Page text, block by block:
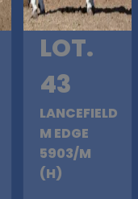
LOT.
43
LANCEFIELD
M EDGE
5903/M
(H)